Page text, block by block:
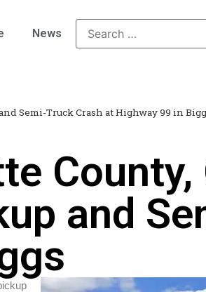
News
Semi-Truck Crash at Highway 99 in
County,
and